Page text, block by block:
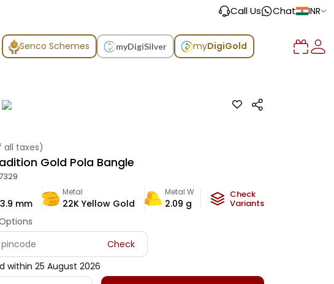
Call Us Chat INR
Senco Schemes myDigiSilver myDigiGold
all taxes)
Gold Pola Bangle
mm
Metal
22K Yellow Gold
Metal Weight
2.09 g
Check
Variants
Check
within 25 August 2026